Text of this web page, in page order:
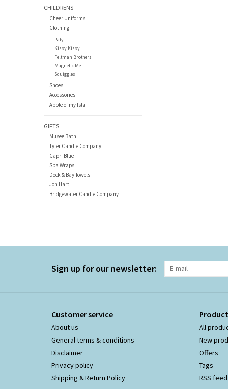
CHILDRENS
Cheer Uniforms
Clothing
Paty
Kissy Kissy
Feltman Brothers
Magnetic Me
Squiggles
Shoes
Accessories
Apple of my Isla
GIFTS
Musee Bath
Tyler Candle Company
Capri Blue
Spa Wraps
Dock & Bay Towels
Jon Hart
Bridgewater Candle Company
Sign up for our newsletter:
Customer service
About us
General terms & conditions
Disclaimer
Privacy policy
Shipping & Return Policy
All
New
Offers
Tags
RSS feed